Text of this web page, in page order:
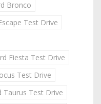
Bronco
Test Drive
Fiesta Test Drive
Test Drive
Taurus Test Drive